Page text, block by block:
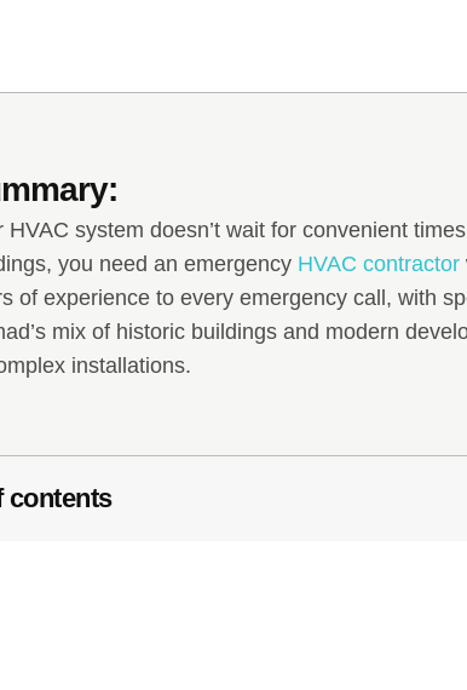
HVAC system doesn’t wait for convenient
you need an emergency HVAC contractor
of experience to every emergency call, with
mix of historic buildings and modern
installations.
contents